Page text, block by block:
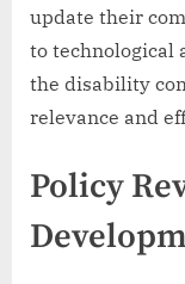
update their
to technological
the disability
relevance and
Policy